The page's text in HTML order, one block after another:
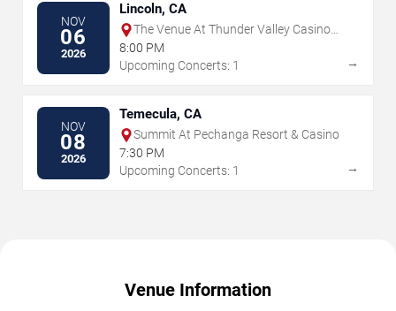
NOV
06
2026
Lincoln, CA
The Venue At Thunder Valley Casino
Resort
8:00 PM
Upcoming Concerts: 1
→
NOV
08
2026
Temecula, CA
Summit At Pechanga Resort & Casino
7:30 PM
Upcoming Concerts: 1
→
Venue Information